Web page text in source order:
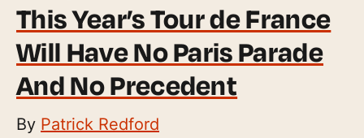
This Year’s Tour de France
Will Have No Paris Parade
And No Precedent
By Patrick Redford